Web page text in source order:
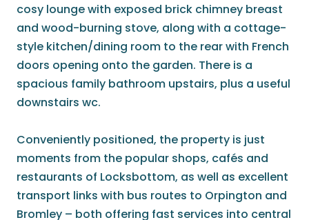
cosy lounge with exposed brick chimney breast
and wood-burning stove, along with a cottage-
style kitchen/dining room to the rear with French
doors opening onto the garden. There is a
spacious family bathroom upstairs, plus a useful
downstairs wc.
Conveniently positioned, the property is just
moments from the popular shops, cafés and
restaurants of Locksbottom, as well as excellent
transport links with bus routes to Orpington and
Bromley – both offering fast services into central